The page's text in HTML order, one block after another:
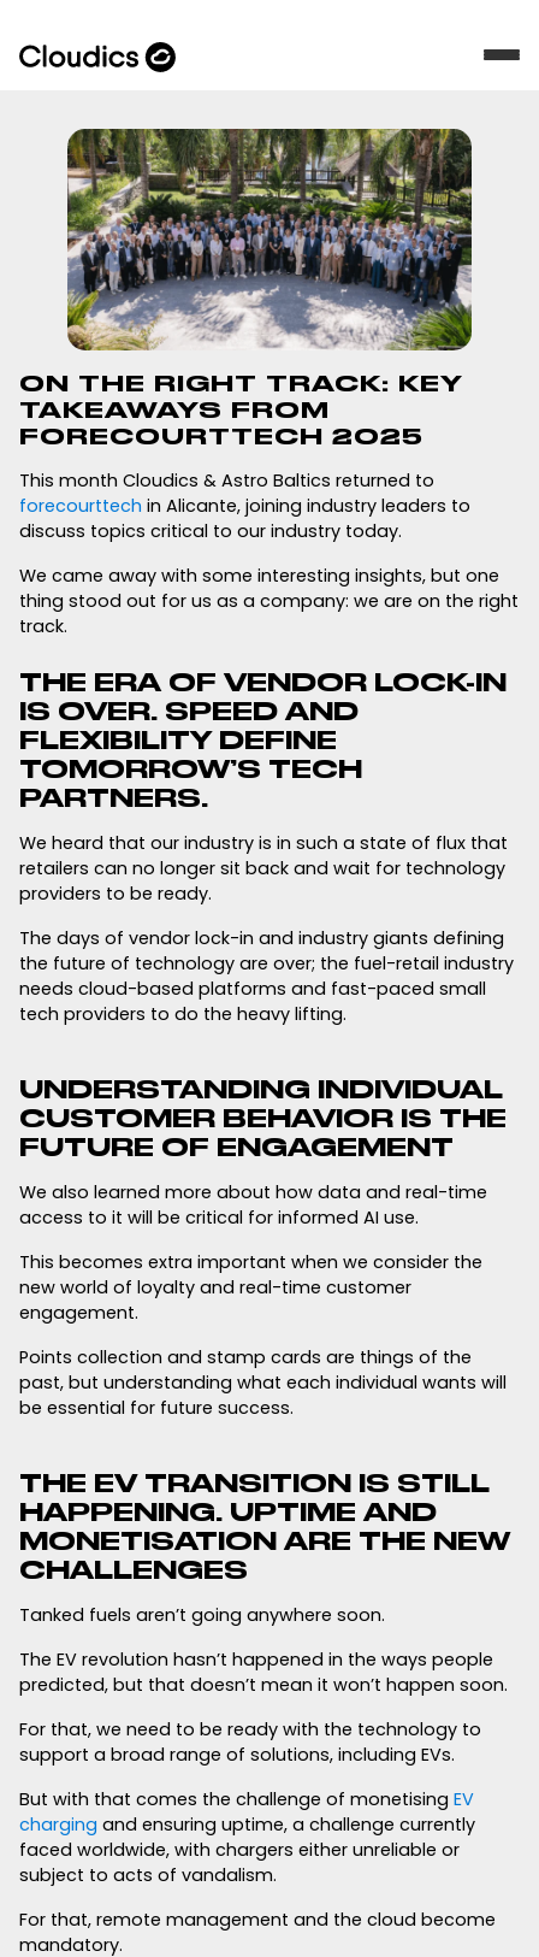
ON THE RIGHT TRACK: KEY
TAKEAWAYS FROM
FORECOURTTECH 2025
This month Cloudics & Astro Baltics returned to
forecourttech in Alicante, joining industry leaders to
discuss topics critical to our industry today.
We came away with some interesting insights, but one
thing stood out for us as a company: we are on the right
track.
THE ERA OF VENDOR LOCK-IN
IS OVER. SPEED AND
FLEXIBILITY DEFINE
TOMORROW’S TECH
PARTNERS.
We heard that our industry is in such a state of flux that
retailers can no longer sit back and wait for technology
providers to be ready.
The days of vendor lock-in and industry giants defining
the future of technology are over; the fuel-retail industry
needs cloud-based platforms and fast-paced small
tech providers to do the heavy lifting.
UNDERSTANDING INDIVIDUAL
CUSTOMER BEHAVIOR IS THE
FUTURE OF ENGAGEMENT
We also learned more about how data and real-time
access to it will be critical for informed AI use.
This becomes extra important when we consider the
new world of loyalty and real-time customer
engagement.
Points collection and stamp cards are things of the
past, but understanding what each individual wants will
be essential for future success.
THE EV TRANSITION IS STILL
HAPPENING. UPTIME AND
MONETISATION ARE THE NEW
CHALLENGES
Tanked fuels aren’t going anywhere soon.
The EV revolution hasn’t happened in the ways people
predicted, but that doesn’t mean it won’t happen soon.
For that, we need to be ready with the technology to
support a broad range of solutions, including EVs.
But with that comes the challenge of monetising EV
charging and ensuring uptime, a challenge currently
faced worldwide, with chargers either unreliable or
subject to acts of vandalism.
For that, remote management and the cloud become
mandatory.